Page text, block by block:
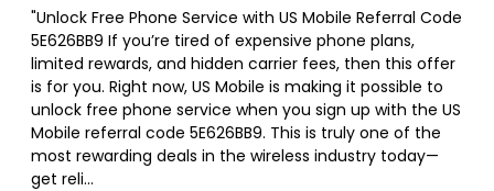
"Unlock Free Phone Service with US Mobile Referral Code
5E626BB9 If you’re tired of expensive phone plans,
limited rewards, and hidden carrier fees, then this offer
is for you. Right now, US Mobile is making it possible to
unlock free phone service when you sign up with the US
Mobile referral code 5E626BB9. This is truly one of the
most rewarding deals in the wireless industry today—
get reli...